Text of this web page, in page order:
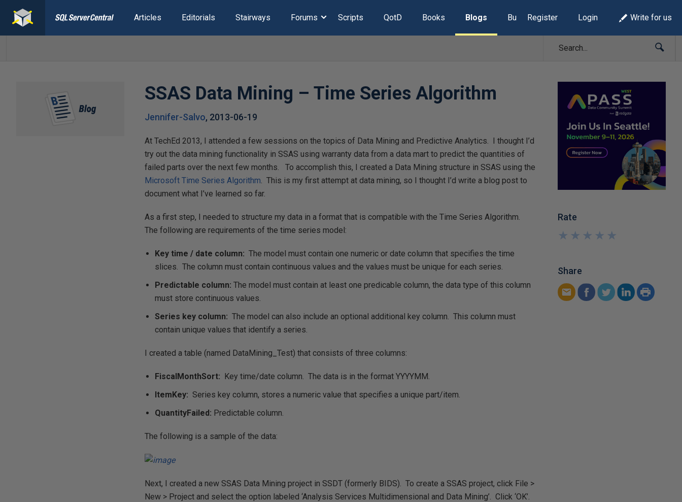
Articles Editorials Stairways Forums Scripts QotD Books Blogs Build Lists
Register Login Write for us
SSAS Data Mining – Time Series Algorithm
Jennifer-Salvo, 2013-06-19
At TechEd 2013, I attended a few sessions on the topics of Data Mining and Predictive Analytics. I thought I’d
try out the data mining functionality in SSAS using warranty data from a data mart to predict the quantities of
failed parts over the next few months. To accomplish this, I created a Data Mining structure in SSAS using the
Microsoft Time Series Algorithm. This is my first attempt at data mining, so I thought I’d write a blog post to
document what I’ve learned so far.
As a first step, I needed to structure my data in a format that is compatible with the Time Series Algorithm.
The following are requirements of the time series model:
Key time / date column: The model must contain one numeric or date column that specifies the time
slices. The column must contain continuous values and the values must be unique for each series.
Predictable column: The model must contain at least one predicable column, the data type of this column
must store continuous values.
Series key column: The model can also include an optional additional key column. This column must
contain unique values that identify a series.
I created a table (named DataMining_Test) that consists of three columns:
FiscalMonthSort: Key time/date column. The data is in the format YYYYMM.
ItemKey: Series key column, stores a numeric value that specifies a unique part/item.
QuantityFailed: Predictable column.
The following is a sample of the data:
Next, I created a new SSAS Data Mining project in SSDT (formerly BIDS). To create a SSAS project, click File >
New > Project and select the option labeled ‘Analysis Services Multidimensional and Data Mining’. Click ‘OK’.
Rate
★
★
★
★
★
★
★
★
★
★
Share